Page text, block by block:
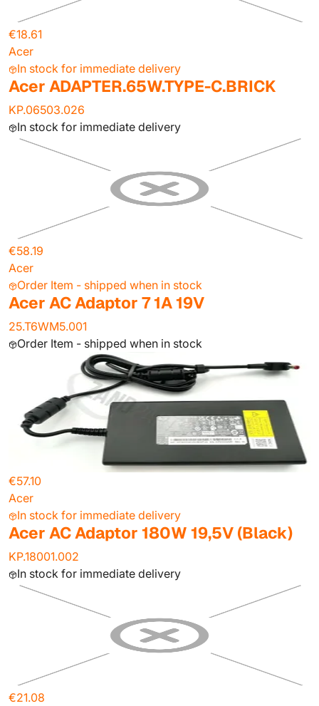
€18.61
Acer
In stock for immediate delivery
Acer ADAPTER.65W.TYPE-C.BRICK
KP.06503.026
In stock for immediate delivery
€58.19
Acer
Order Item - shipped when in stock
Acer AC Adaptor 7 1A 19V
25.T6WM5.001
Order Item - shipped when in stock
€57.10
Acer
In stock for immediate delivery
Acer AC Adaptor 180W 19,5V (Black)
KP.18001.002
In stock for immediate delivery
€21.08